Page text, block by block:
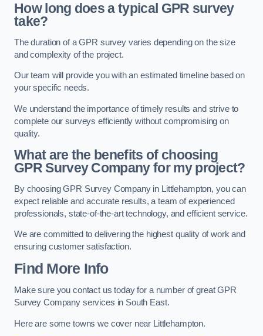
How long does a typical GPR survey
take?
The duration of a GPR survey varies depending on the size
and complexity of the project.
Our team will provide you with an estimated timeline based on
your specific needs.
We understand the importance of timely results and strive to
complete our surveys efficiently without compromising on
quality.
What are the benefits of choosing
GPR Survey Company for my project?
By choosing GPR Survey Company in Littlehampton, you can
expect reliable and accurate results, a team of experienced
professionals, state-of-the-art technology, and efficient service.
We are committed to delivering the highest quality of work and
ensuring customer satisfaction.
Find More Info
Make sure you contact us today for a number of great GPR
Survey Company services in South East.
Here are some towns we cover near Littlehampton.